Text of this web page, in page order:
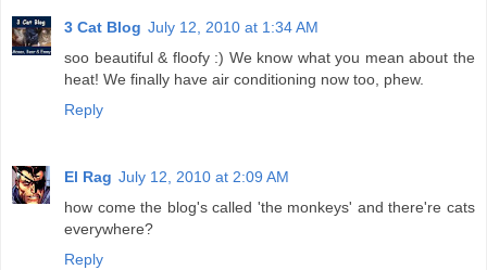
3 Cat Blog July 12, 2010 at 1:34 AM
soo beautiful & floofy :) We know what you mean about the
heat! We finally have air conditioning now too, phew.
Reply
El Rag July 12, 2010 at 2:09 AM
how come the blog's called 'the monkeys' and there're cats
everywhere?
Reply